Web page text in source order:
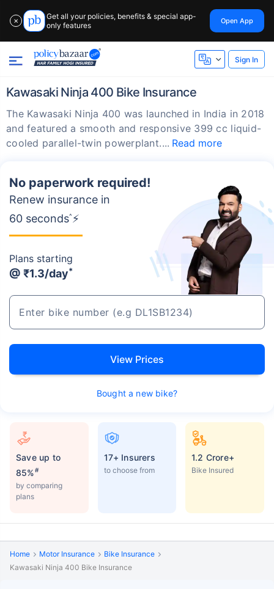
✕
Get all your policies, benefits & special app-
only features
Open App
Sign In
Kawasaki Ninja 400 Bike Insurance
The Kawasaki Ninja 400 was launched in India in 2018
and featured a smooth and responsive 399 cc liquid-
cooled parallel-twin powerplant.
Read more
Save up to
85%#
by comparing
plans
17+ Insurers
to choose from
1.2 Crore+
Bike Insured
No paperwork required!
Renew insurance in
60 seconds^ ⚡
Plans starting
@ ₹1.3/day*
View Prices
Bought a new bike?
Home Motor Insurance
Bike Insurance
Kawasaki Ninja 400 Bike Insurance